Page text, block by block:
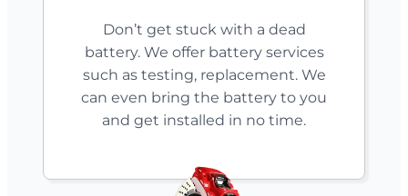
Don’t get stuck with a dead
battery. We offer battery services
such as testing, replacement. We
can even bring the battery to you
and get installed in no time.